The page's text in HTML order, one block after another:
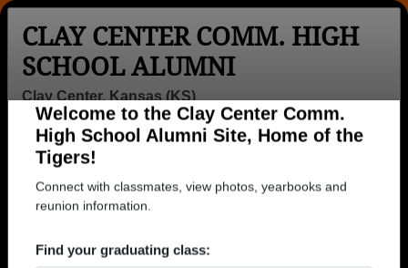
Welcome to the Clay Center Comm.
High School Alumni Site, Home of the
Tigers!
Connect with classmates, view photos, yearbooks and
CLAY CENTER COMM. HIGH
SCHOOL ALUMNI
Clay Center, Kansas (KS)
Help
Login
Menu
>Kansas>Clay Center Comm. High School>Class of
1934> Rose Belanger
Rose O'farrell (Rose